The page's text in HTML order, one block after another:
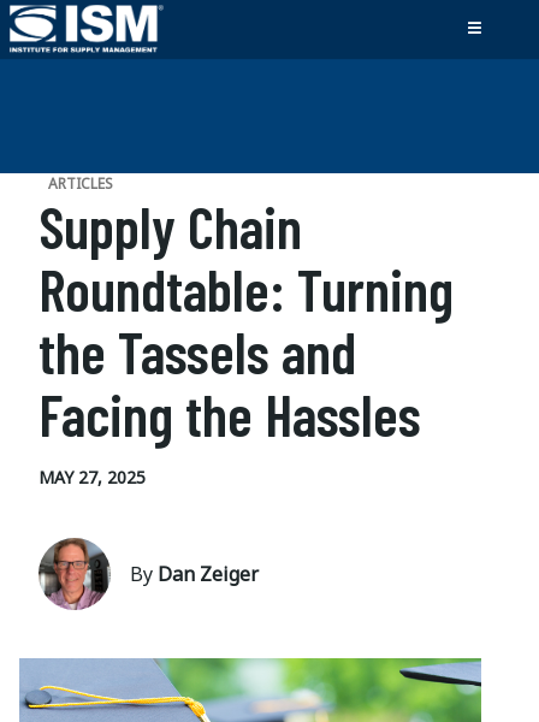
ARTICLES
Supply Chain
Roundtable: Turning
the Tassels and
Facing the Hassles
MAY 27, 2025
By Dan Zeiger